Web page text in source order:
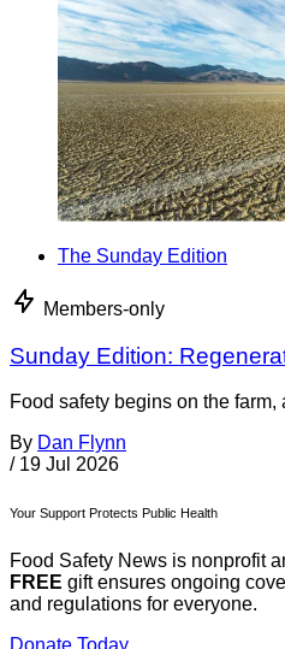
The Sunday Edition
Members-only
Sunday Edition:
Food safety begins on the
By Dan Flynn
/ 19 Jul 2026
Your Support Protects Public Health
Food Safety News is nonprofit
FREE gift ensures ongoing
and regulations for everyone.